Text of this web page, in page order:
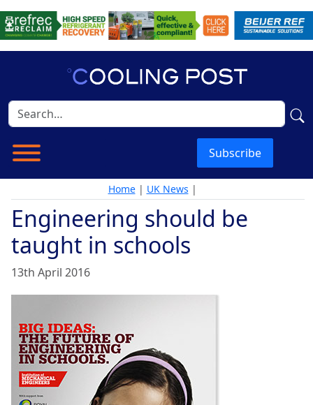
Subscribe
Home| UK News |
Engineering should be
taught in schools
13th April 2016